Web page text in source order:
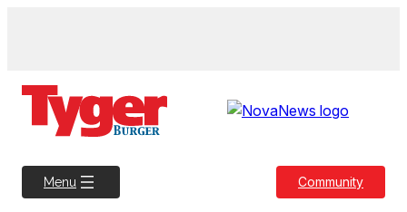
Menu Community